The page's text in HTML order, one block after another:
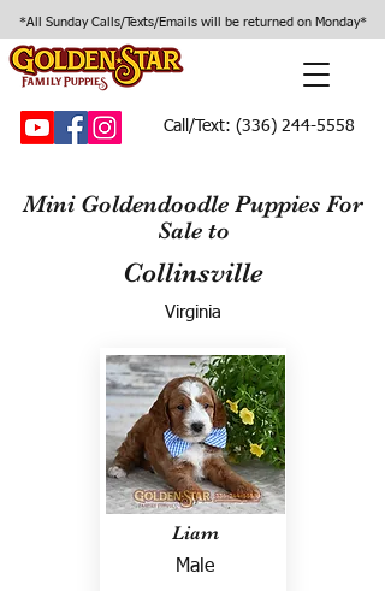
*All Sunday Calls/Texts/Emails will be returned on Monday*
Call/Text: (336) 244-5558
Mini Goldendoodle Puppies For
Sale to
Collinsville
Virginia
Liam
Male